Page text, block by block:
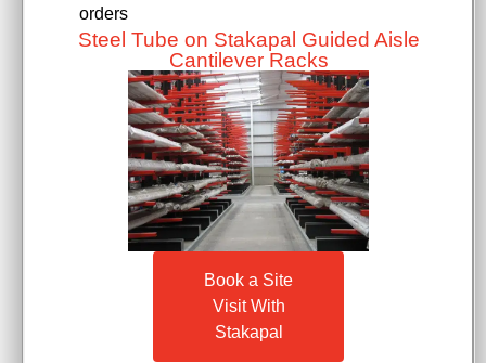
orders
Steel Tube on Stakapal Guided Aisle
Cantilever Racks
Book a Site
Visit With
Stakapal